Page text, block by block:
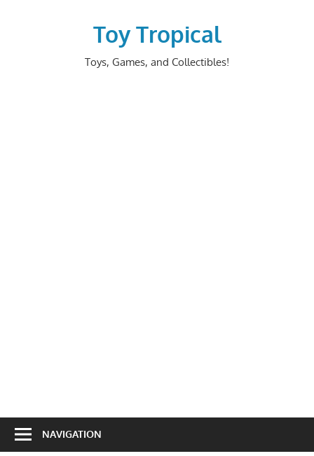
Toy Tropical
Toys, Games, and Collectibles!
NAVIGATION